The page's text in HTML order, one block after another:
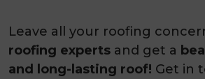
Leave all your roofing
roofing experts and get a
and long-lasting roof! Get in